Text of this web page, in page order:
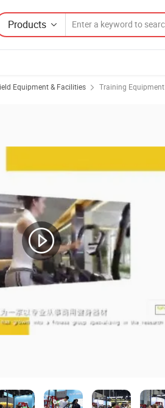
Products
Equipment & Facilities Training Equipment